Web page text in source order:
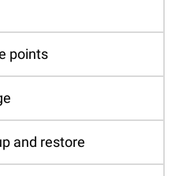
points
and restore